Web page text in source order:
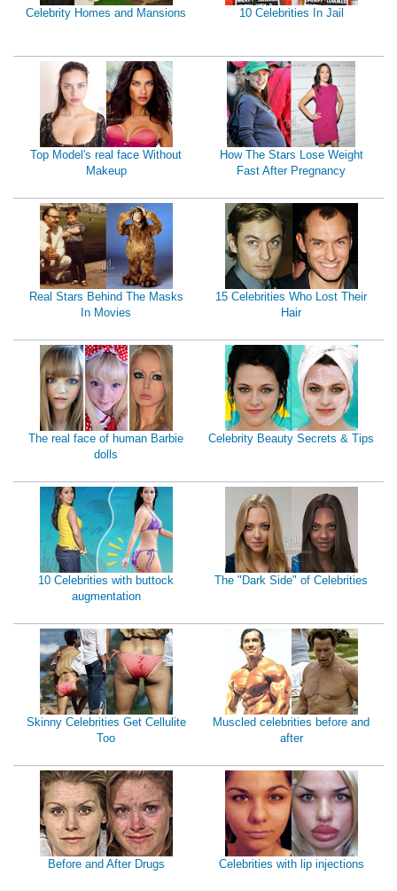
Celebrity Homes and Mansions 10 Celebrities In Jail
Top Model's real face Without
Makeup
How The Stars Lose Weight
Fast After Pregnancy
Real Stars Behind The Masks
In Movies
15 Celebrities Who Lost Their
Hair
The real face of human Barbie
dolls
Celebrity Beauty Secrets & Tips
10 Celebrities with buttock
augmentation
The "Dark Side" of Celebrities
Skinny Celebrities Get Cellulite
Too
Muscled celebrities before and
after
Before and After Drugs Celebrities with lip injections